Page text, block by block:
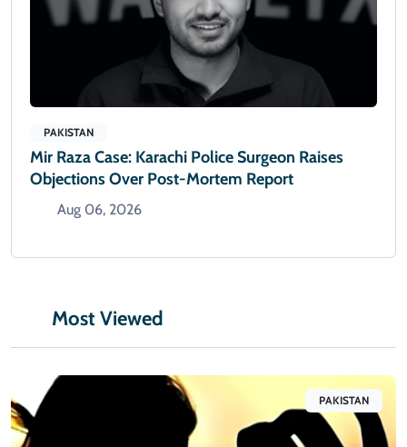
PAKISTAN
Mir Raza Case: Karachi Police Surgeon Raises
Objections Over Post-Mortem Report
Aug 06, 2026
Most Viewed
PAKISTAN